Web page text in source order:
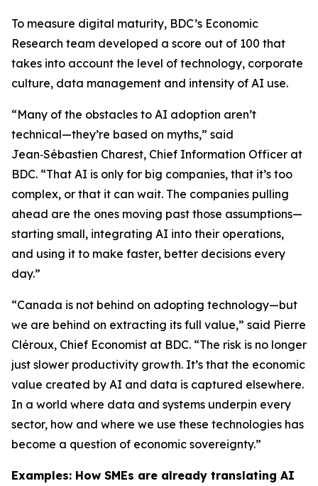
To measure digital maturity, BDC’s Economic
Research team developed a score out of 100 that
takes into account the level of technology, corporate
culture, data management and intensity of AI use.
“Many of the obstacles to AI adoption aren’t
technical—they’re based on myths,” said
Jean‑Sébastien Charest, Chief Information Officer at
BDC. “That AI is only for big companies, that it’s too
complex, or that it can wait. The companies pulling
ahead are the ones moving past those assumptions—
starting small, integrating AI into their operations,
and using it to make faster, better decisions every
day.”
“Canada is not behind on adopting technology—but
we are behind on extracting its full value,” said Pierre
Cléroux, Chief Economist at BDC. “The risk is no longer
just slower productivity growth. It’s that the economic
value created by AI and data is captured elsewhere.
In a world where data and systems underpin every
sector, how and where we use these technologies has
become a question of economic sovereignty.”
Examples: How SMEs are already translating AI